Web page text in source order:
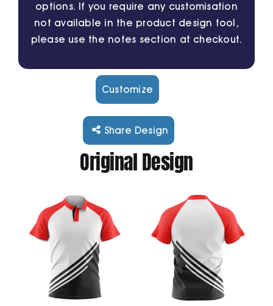
Design Your Own
options. If you require any customisation
not available in the product design tool,
please use the notes section at checkout.
Customize
Share Design
Original Design